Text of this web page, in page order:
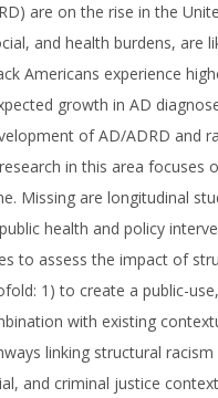
are on the rise in the
and health burdens,
Americans experience
growth in AD
of AD/ADRD and
in this area
Missing are longitudinal
health and policy
to assess the impact of
1) to create a public-
with existing
linking structural
and criminal justice